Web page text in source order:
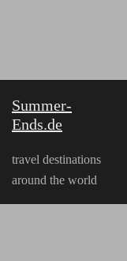
Summer-
Ends.de
travel destinations
around the world